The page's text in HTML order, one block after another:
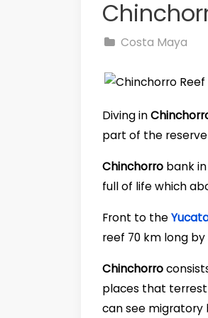
Costa Maya
Diving in
part of the
Chinchorro bank
full of life which
Front to the
reef 70 km long by
Chinchorro
places that
can see migratory